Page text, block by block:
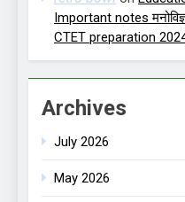
Important notes
CTET preparation
Archives
July 2026
May 2026